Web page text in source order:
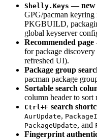
Shelly.Keys — new
GPG/pacman
PKGBUILD,
global keyserver
Recommended page
for package discovery
refreshed UI).
Package group
pacman package
Sortable search
column header to sort
Ctrl+F search
AurUpdate,
PackageUpdate, and
Fingerprint